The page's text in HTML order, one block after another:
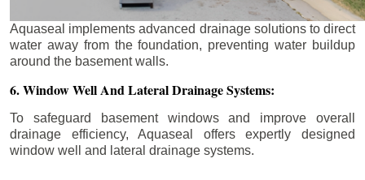
Aquaseal implements advanced drainage solutions to direct
water away from the foundation, preventing water buildup
around the basement walls.
6. Window Well And Lateral Drainage Systems:
To safeguard basement windows and improve overall
drainage efficiency, Aquaseal offers expertly designed
window well and lateral drainage systems.